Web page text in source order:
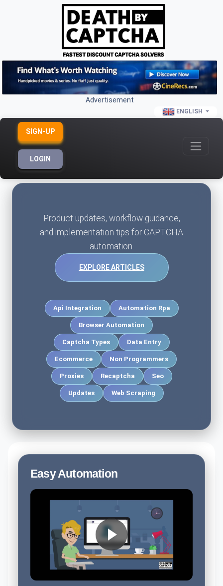
Advertisement
ENGLISH
SIGN-UP
LOGIN
Product updates, workflow guidance,
and implementation tips for CAPTCHA
automation.
EXPLORE ARTICLES
Api Integration Automation Rpa
Browser Automation
Captcha Types Data Entry
Ecommerce Non Programmers
Proxies Recaptcha Seo
Updates Web Scraping
Easy Automation